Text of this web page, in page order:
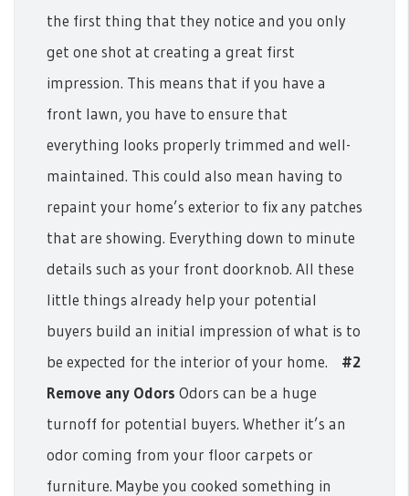
the first thing that they notice and you only
get one shot at creating a great first
impression. This means that if you have a
front lawn, you have to ensure that
everything looks properly trimmed and well-
maintained. This could also mean having to
repaint your home’s exterior to fix any patches
that are showing. Everything down to minute
details such as your front doorknob. All these
little things already help your potential
buyers build an initial impression of what is to
be expected for the interior of your home.
#2
Remove any Odors Odors can be a huge
turnoff for potential buyers. Whether it’s an
odor coming from your floor carpets or
furniture. Maybe you cooked something in